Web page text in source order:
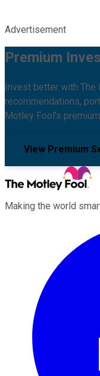
Advertisement
Premium
Invest better with The
recommendations,
Motley Fool's
View Premium
Making the world